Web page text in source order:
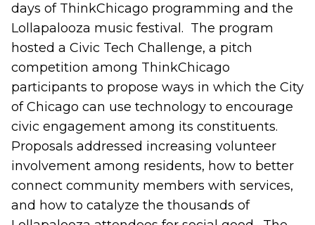
days of ThinkChicago programming and the
Lollapalooza music festival. The program
hosted a Civic Tech Challenge, a pitch
competition among ThinkChicago
participants to propose ways in which the City
of Chicago can use technology to encourage
civic engagement among its constituents.
Proposals addressed increasing volunteer
involvement among residents, how to better
connect community members with services,
and how to catalyze the thousands of